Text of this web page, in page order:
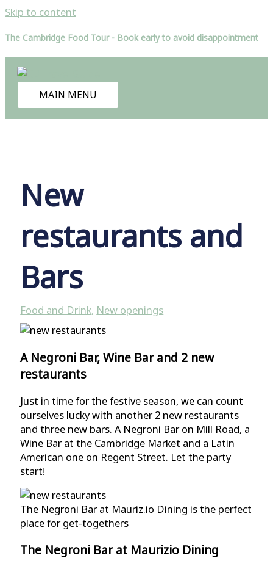
Skip to content
The Cambridge Food Tour - Book early to avoid disappointment
MAIN MENU
New
restaurants and
Bars
Food and Drink, New openings
A Negroni Bar, Wine Bar and 2 new
restaurants
Just in time for the festive season, we can count
ourselves lucky with another 2 new restaurants
and three new bars. A Negroni Bar on Mill Road, a
Wine Bar at the Cambridge Market and a Latin
American one on Regent Street. Let the party
start!
The Negroni Bar at Mauriz.io Dining is the perfect
place for get-togethers
The Negroni Bar at Maurizio Dining